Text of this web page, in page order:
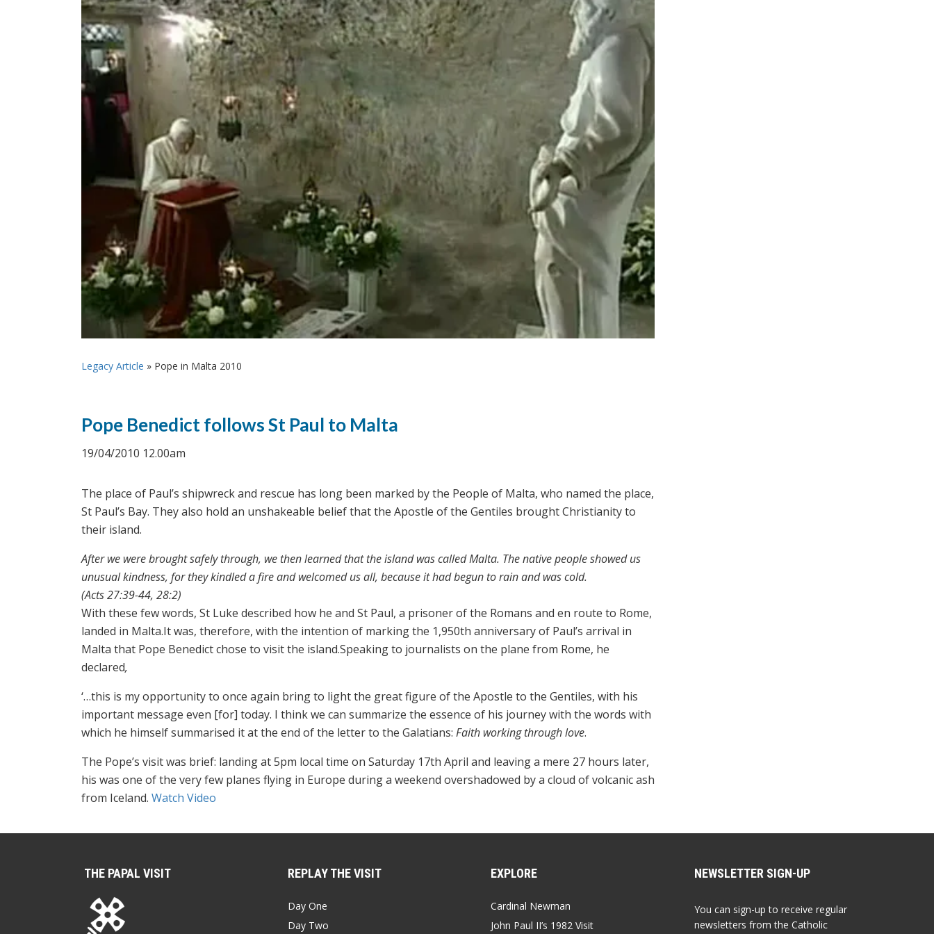
Legacy Article » Pope in Malta 2010
Pope Benedict follows St Paul to Malta
19/04/2010 12.00am
The place of Paul’s shipwreck and rescue has long been marked by the People of Malta, who named the place,
St Paul’s Bay. They also hold an unshakeable belief that the Apostle of the Gentiles brought Christianity to
their island.
After we were brought safely through, we then learned that the island was called Malta. The native people showed us
unusual kindness, for they kindled a fire and welcomed us all, because it had begun to rain and was cold.
(Acts 27:39-44, 28:2)
With these few words, St Luke described how he and St Paul, a prisoner of the Romans and en route to Rome,
landed in Malta.It was, therefore, with the intention of marking the 1,950th anniversary of Paul’s arrival in
Malta that Pope Benedict chose to visit the island.Speaking to journalists on the plane from Rome, he
declared,
‘…this is my opportunity to once again bring to light the great figure of the Apostle to the Gentiles, with his
important message even [for] today. I think we can summarize the essence of his journey with the words with
which he himself summarised it at the end of the letter to the Galatians: Faith working through love.
The Pope’s visit was brief: landing at 5pm local time on Saturday 17th April and leaving a mere 27 hours later,
his was one of the very few planes flying in Europe during a weekend overshadowed by a cloud of volcanic ash
from Iceland. Watch Video
THE PAPAL VISIT REPLAY THE VISIT
Day One
Day Two
EXPLORE
Cardinal Newman
John Paul II’s 1982 Visit
NEWSLETTER SIGN-UP
You can sign-up to receive regular
newsletters from the Catholic